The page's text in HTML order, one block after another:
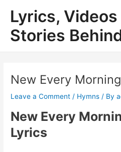
content
Lyrics, Videos
Stories
New Every
Leave a Comment / Hymns / By
New Every
Lyrics